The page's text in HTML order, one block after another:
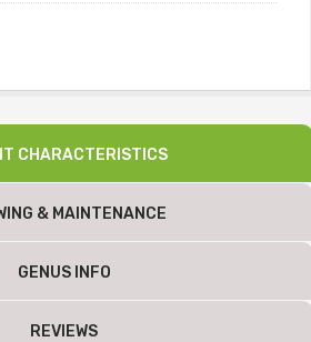
CHARACTERISTICS
& MAINTENANCE
GENUS INFO
REVIEWS